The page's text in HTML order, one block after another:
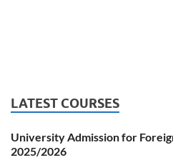
LATEST COURSES
University Admission for
2025/2026